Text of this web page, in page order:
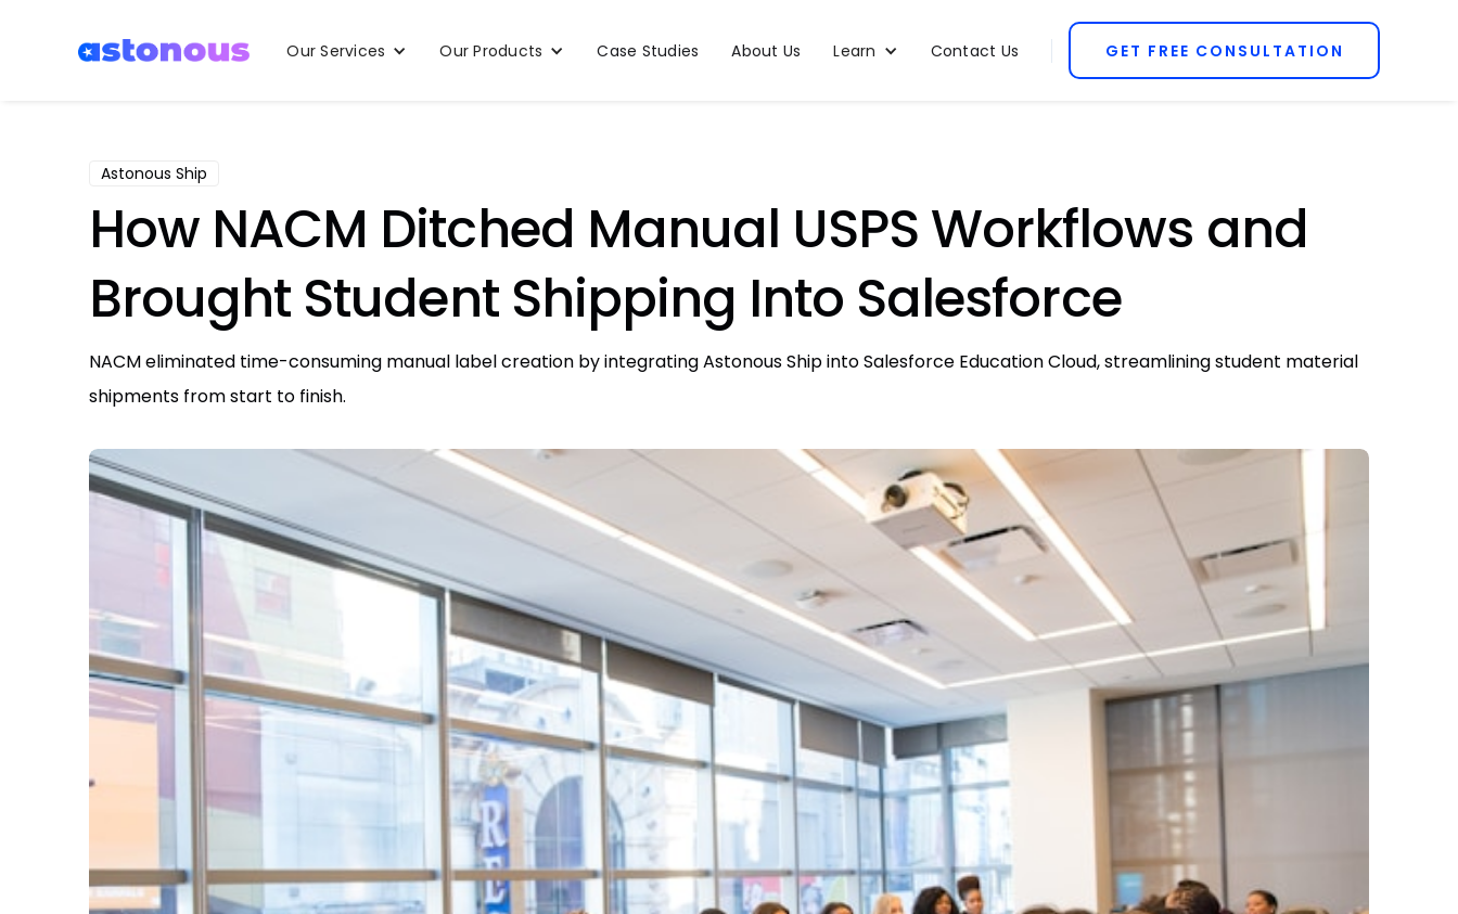
Our Services Our Products Case Studies About Us Learn Contact Us GET FREE CONSULTATION
Astonous Ship
How NACM Ditched Manual USPS Workflows and
Brought Student Shipping Into Salesforce
NACM eliminated time-consuming manual label creation by integrating Astonous Ship into Salesforce Education Cloud, streamlining student material
shipments from start to finish.